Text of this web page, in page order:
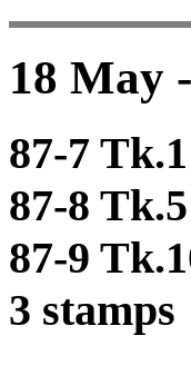
18 May
87-7
87-8
87-9
3 stamps